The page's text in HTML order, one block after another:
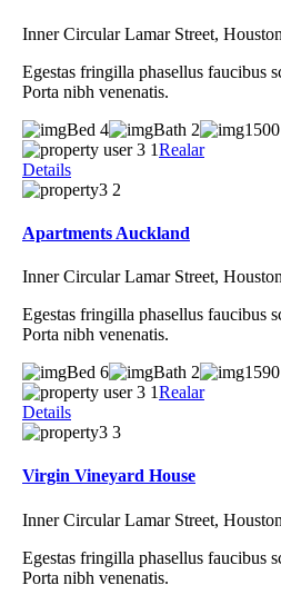
Inner Circular Lamar Street,
Egestas fringilla phasellus faucibus
Porta nibh venenatis.
Bed 4
Bath 2
Realar
Details
Apartments Auckland
Inner Circular Lamar Street,
Egestas fringilla phasellus faucibus
Porta nibh venenatis.
Bed 6
Bath 2
Realar
Details
Virgin Vineyard House
Inner Circular Lamar Street,
Egestas fringilla phasellus faucibus
Porta nibh venenatis.